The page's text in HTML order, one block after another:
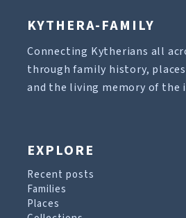
KYTHERA-FAMILY
Connecting Kytherians all
through family history,
and the living memory of the
EXPLORE
Recent posts
Families
Places